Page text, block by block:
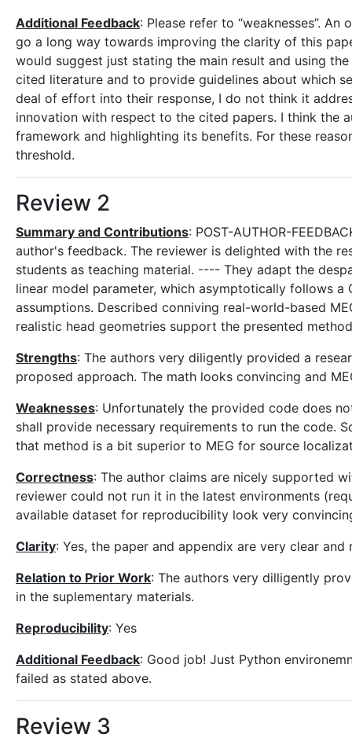
Additional Feedback: Please refer to “weaknesses”.
go a long way towards improving the clarity of this
would suggest just stating the main result and using
cited literature and to provide guidelines about which
deal of effort into their response, I do not think it
innovation with respect to the cited papers. I think the
framework and highlighting its benefits. For these
threshold.
Review 2
Summary and Contributions: POST-AUTHOR-
author's feedback. The reviewer is delighted with the
students as teaching material. ---- They adapt the
linear model parameter, which asymptotically follows
assumptions. Described conniving real-world-based
realistic head geometries support the presented
Strengths: The authors very diligently provided a
proposed approach. The math looks convincing and
Weaknesses: Unfortunately the provided code does
shall provide necessary requirements to run the code.
that method is a bit superior to MEG for source
Correctness: The author claims are nicely supported
reviewer could not run it in the latest environments
available dataset for reproducibility look very
Clarity: Yes, the paper and appendix are very clear
Relation to Prior Work: The authors very dilligently
in the suplementary materials.
Reproducibility: Yes
Additional Feedback: Good job! Just Python
failed as stated above.
Review 3